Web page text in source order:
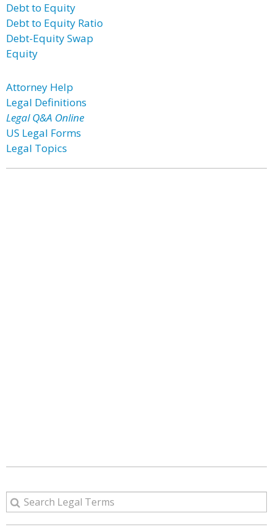
Debt to Equity
Debt to Equity Ratio
Debt-Equity Swap
Equity
Attorney Help
Legal Definitions
Legal Q&A Online
US Legal Forms
Legal Topics